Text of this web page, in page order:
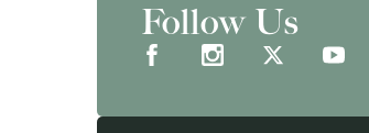
Follow Us